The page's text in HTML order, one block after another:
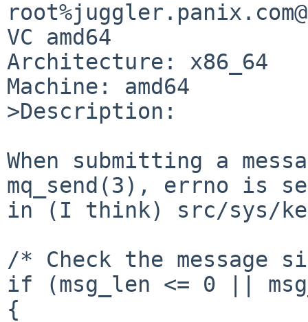
VC amd64
Architecture: x86_64
Machine: amd64
>Description:
When submitting a
mq_send(3), errno is
in (I think) src/sys/
/* Check the
if (msg_len <= 0 ||
{